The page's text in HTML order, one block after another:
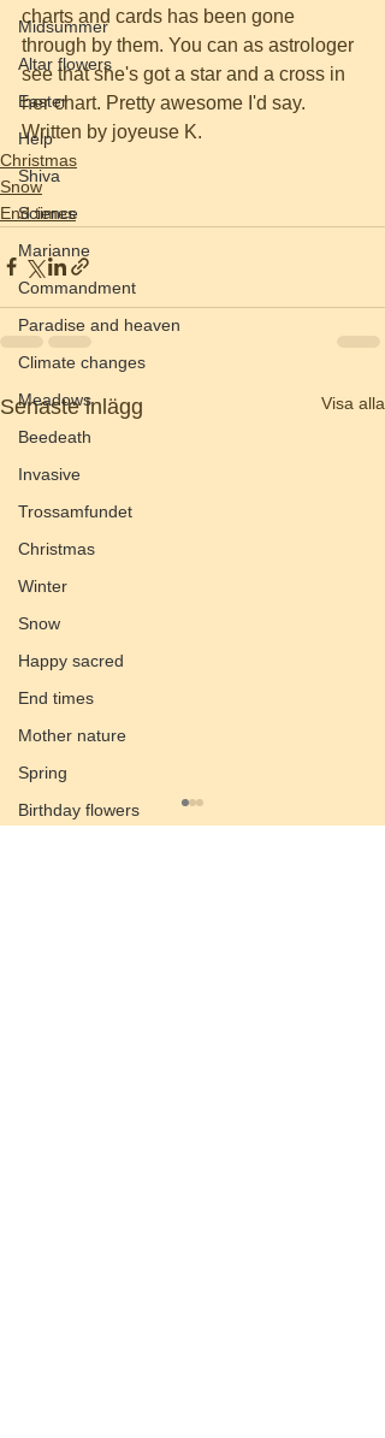
Midsummer
Altar flowers
Easter
Help
Shiva
Science
Marianne
Commandment
Paradise and heaven
Climate changes
Meadows
Beedeath
Invasive
Trossamfundet
Christmas
Winter
Snow
Happy sacred
End times
Mother nature
Spring
Birthday flowers
charts and cards has been gone
through by them. You can as astrologer
see that she's got a star and a cross in
her chart. Pretty awesome I'd say.
Written by joyeuse K.
Christmas
Snow
End times
Senaste inlägg Visa alla